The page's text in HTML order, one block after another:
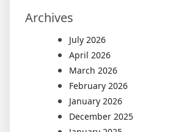
Archives
July 2026
April 2026
March 2026
February 2026
January 2026
December 2025